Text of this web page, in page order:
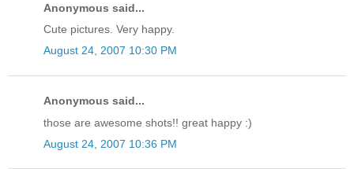
Anonymous said...
Cute pictures. Very happy.
August 24, 2007 10:30 PM
Anonymous said...
those are awesome shots!! great happy :)
August 24, 2007 10:36 PM